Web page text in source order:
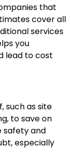
that
cover all
services
you
lead to cost
such as site
to save on
safety and
especially